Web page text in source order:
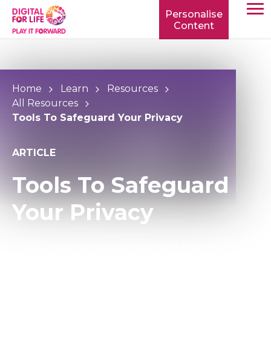
Personalise
Content
Home Learn
Resources
All Resources
Tools To Safeguard Your Privacy
ARTICLE
Tools To Safeguard
Your Privacy